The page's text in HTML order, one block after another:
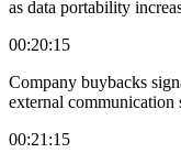
as data portability
00:20:15
Company buybacks
external communication
00:21:15